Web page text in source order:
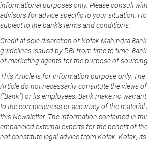
informational purposes only. Please consult
advisors for advice specific to your situation.
subject to the bank's terms and conditions.
Credit at sole discretion of Kotak Mahindra
guidelines issued by RBI from time to time.
of marketing agents for the purpose of
This Article is for information purpose only.
Article do not necessarily constitute the views of
(“Bank”) or its employees. Bank make no
to the completeness or accuracy of the
this Newsletter. The information contained in
empaneled external experts for the benefit of
not constitute legal advice from Kotak. Kotak,